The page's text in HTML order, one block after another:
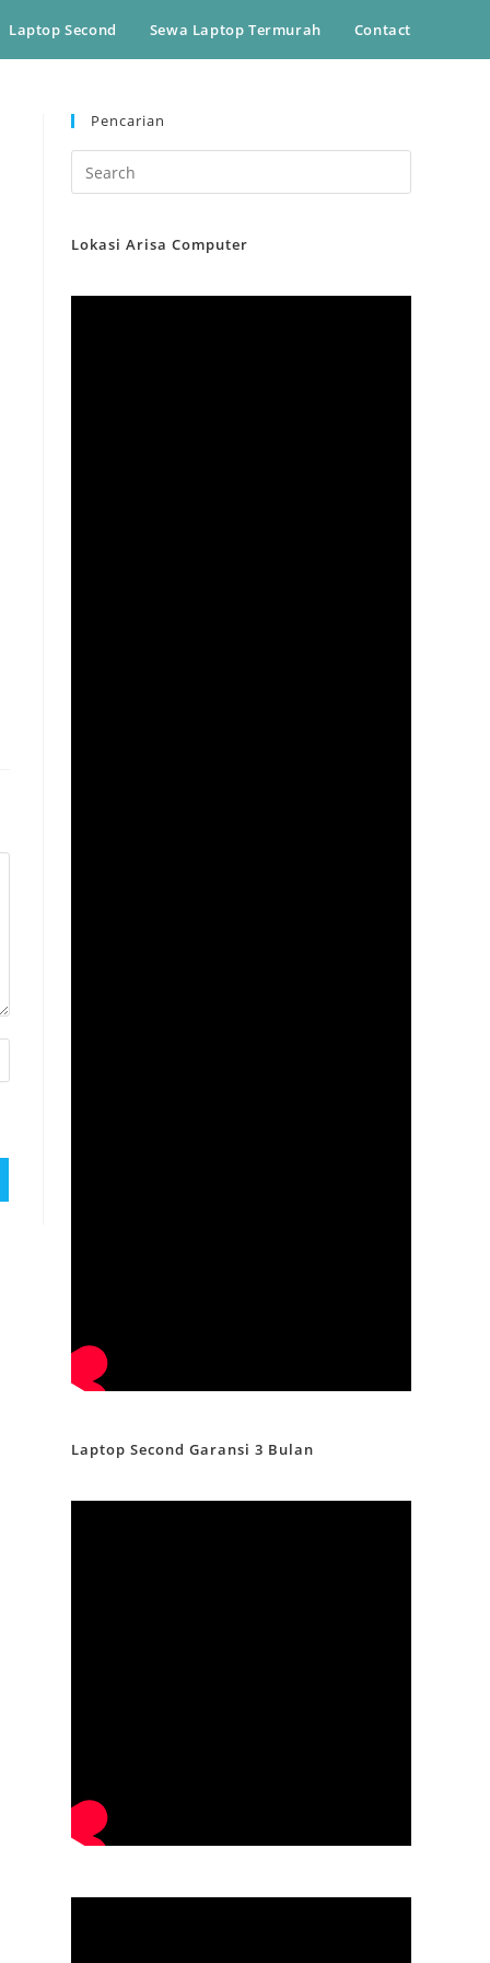
Laptop Second Sewa Laptop Termurah Contact
Pencarian
Lokasi Arisa Computer
Laptop Second Garansi 3 Bulan